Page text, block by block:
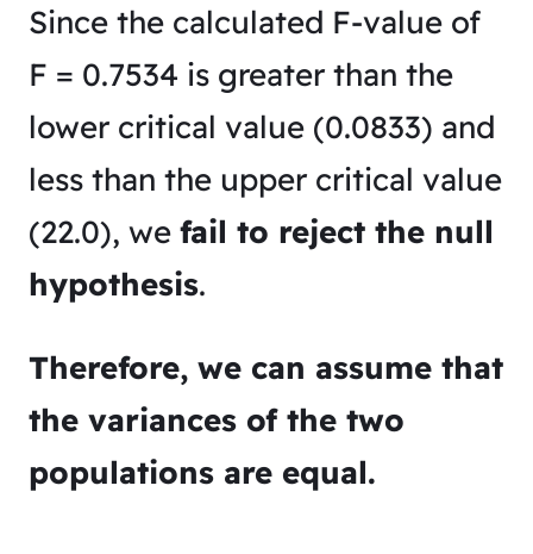
Since the calculated F-value of
F = 0.7534 is greater than the
lower critical value (0.0833) and
less than the upper critical value
(22.0), we fail to reject the null
hypothesis.
Therefore, we can assume that
the variances of the two
populations are equal.